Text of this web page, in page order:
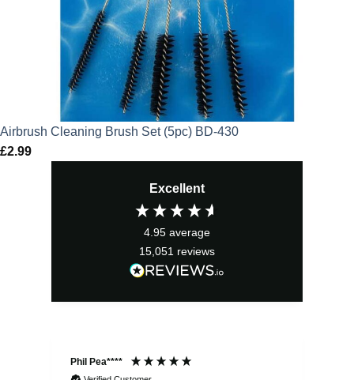
Airbrush Cleaning Brush Set (5pc) BD-430
£2.99
Excellent
4.95 average
15,051 reviews
Phil Pea****